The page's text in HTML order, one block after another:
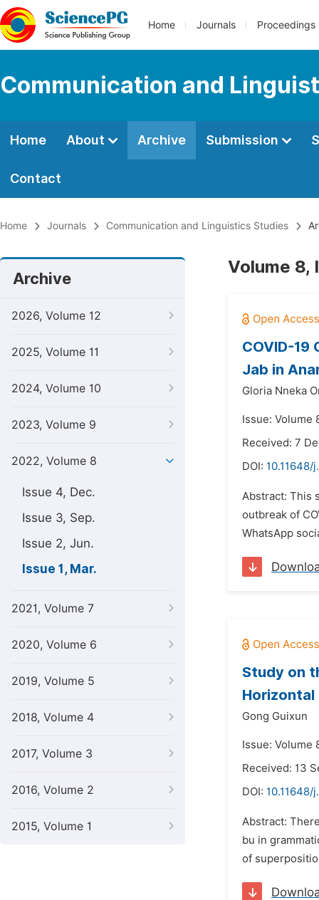
Home Journals Proceedings
Communication and
Home About Archive Submission
Contact
Home Journals Communication and Linguistics Studies
Archive
2026, Volume 12
2025, Volume 11
2024, Volume 10
2023, Volume 9
2022, Volume 8
Issue 4, Dec.
Issue 3, Sep.
Issue 2, Jun.
Issue 1, Mar.
2021, Volume 7
2020, Volume 6
2019, Volume 5
2018, Volume 4
2017, Volume 3
2016, Volume 2
2015, Volume 1
Volume 8,
COVID-
Jab in
Gloria Nneka
Issue: Volume
Received: 7
DOI: 10.11648/
Abstract: This
outbreak of
WhatsApp
Study on
Horizontal
Gong Guixun
Issue: Volume
Received: 13
DOI: 10.11648/
Abstract:
bu in
of